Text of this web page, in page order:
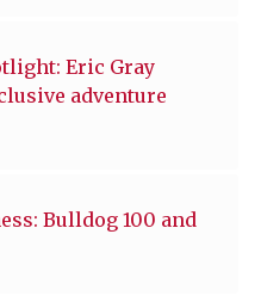
Eric Gray
adventure
Bulldog 100 and